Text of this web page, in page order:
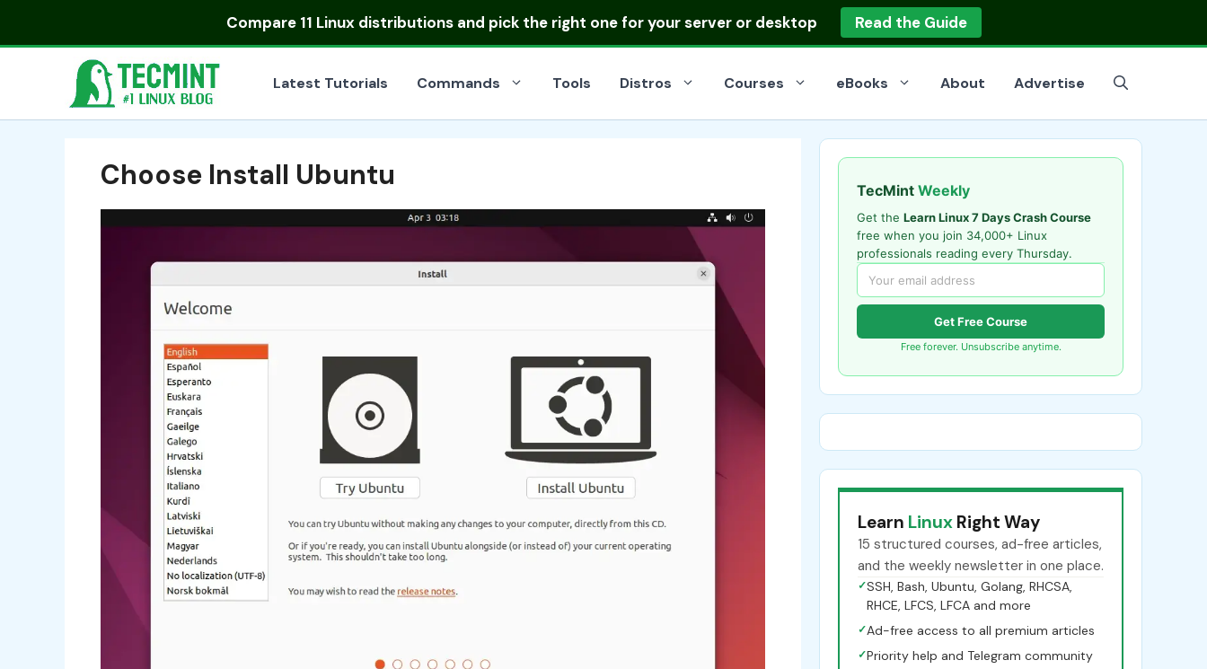
Compare 11 Linux distributionsand pick the right one for your server or desktop Read the Guide
Latest Tutorials Commands Tools Distros Courses eBooks About Advertise
Choose Install Ubuntu TecMint Weekly
Get the Learn Linux 7 Days Crash Course
free when you join 34,000+ Linux
professionals reading every Thursday.
Get Free Course
Free forever. Unsubscribe anytime.
Learn Linux Right Way
15 structured courses, ad-free articles,
and the weekly newsletter in one place.
✓SSH, Bash, Ubuntu, Golang, RHCSA,
RHCE, LFCS, LFCA and more
✓Ad-free access to all premium articles
✓Priority help and Telegram community